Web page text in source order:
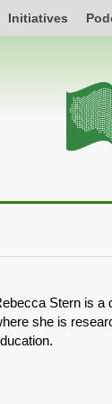
Initiatives
Stern is a
she is